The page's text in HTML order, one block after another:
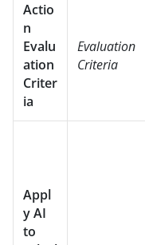
Actio
n
Evalu
ation
Criter
ia
Evaluation
Criteria
Appl
y AI
to